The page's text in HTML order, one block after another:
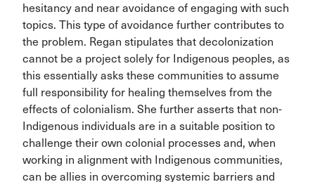
hesitancy and near avoidance of engaging with such
topics. This type of avoidance further contributes to
the problem. Regan stipulates that decolonization
cannot be a project solely for Indigenous peoples, as
this essentially asks these communities to assume
full responsibility for healing themselves from the
effects of colonialism. She further asserts that non-
Indigenous individuals are in a suitable position to
challenge their own colonial processes and, when
working in alignment with Indigenous communities,
can be allies in overcoming systemic barriers and